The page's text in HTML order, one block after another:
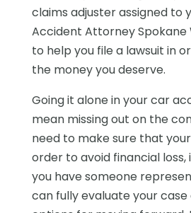
claims adjuster assigned to
Accident Attorney Spokane
to help you file a lawsuit in
the money you deserve.
Going it alone in your car
mean missing out on the
need to make sure that
order to avoid financial
you have someone
can fully evaluate your